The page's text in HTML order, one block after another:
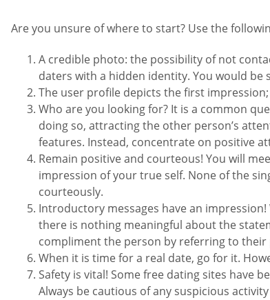
Are you unsure of where to start? Use the
A credible photo: the possibility of not
daters with a hidden identity. You would
The user profile depicts the first
Who are you looking for? It is a common
doing so, attracting the other person’s
features. Instead, concentrate on positive
Remain positive and courteous! You will
impression of your true self. None of the
courteously.
Introductory messages have an impression!
there is nothing meaningful about the
compliment the person by referring to
When it is time for a real date, go for it.
Safety is vital! Some free dating sites have
Always be cautious of any suspicious